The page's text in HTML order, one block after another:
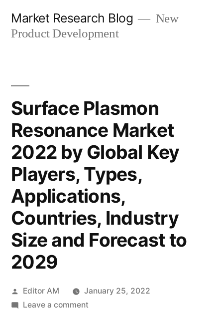
Market Research Blog
New
Product Development
Surface Plasmon
Resonance Market
2022 by Global Key
Players, Types,
Applications,
Countries, Industry
Size and Forecast to
2029
Posted
by
Editor AM
January 25, 2022
Leave a commenton